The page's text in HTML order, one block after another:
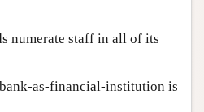
numerate staff in all of its
as-financial-institution is